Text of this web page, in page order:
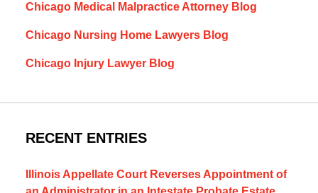
Chicago Medical Malpractice Attorney Blog
Chicago Nursing Home Lawyers Blog
Chicago Injury Lawyer Blog
RECENT ENTRIES
Illinois Appellate Court Reverses Appointment of